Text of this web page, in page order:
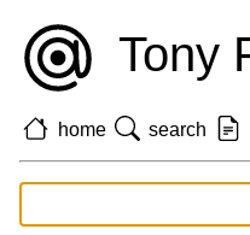
Tony
home search